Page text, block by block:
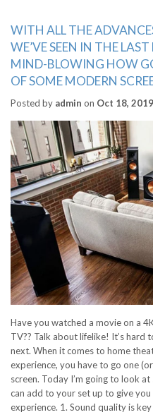
WITH ALL THE
WE’VE SEEN IN THE
MIND-BLOWING HOW
OF SOME MODERN
Posted by admin on Oct 18, 2019
Have you watched a movie on a
TV?? Talk about lifelike! It’s hard
next. When it comes to home
experience, you have to go one
screen. Today I’m going to look
can add to your set up to give
experience. 1. Sound quality is